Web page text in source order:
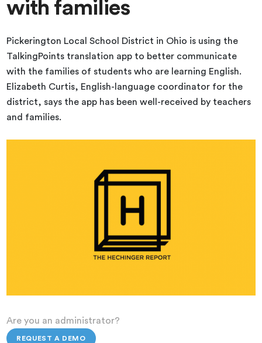
with families
Pickerington Local School District in Ohio is using the
TalkingPoints translation app to better communicate
with the families of students who are learning English.
Elizabeth Curtis, English-language coordinator for the
district, says the app has been well-received by teachers
and families.
Are you an administrator?
REQUEST A DEMO